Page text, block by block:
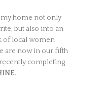
home not only
but also into an
of local women
are now in our fifth
completing